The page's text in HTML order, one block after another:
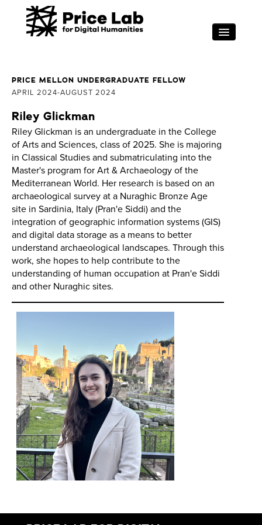
Skip to main content
FOR STUDENTS
PROJECT SUPPORT
ABOUT
EVENTS
PRICE MELLON UNDERGRADUATE FELLOW
APRIL 2024 AUGUST 2024
Riley Glickman
Riley Glickman is an undergraduate in the College
of Arts and Sciences, class of 2025. She is majoring
in Classical Studies and submatriculating into the
Master's program for Art & Archaeology of the
Mediterranean World. Her research is based on an
archaeological survey at a Nuraghic Bronze Age
site in Sardinia, Italy (Pran'e Siddi) and the
integration of geographic information systems (GIS)
and digital data storage as a means to better
understand archaeological landscapes. Through this
work, she hopes to help contribute to the
understanding of human occupation at Pran'e Siddi
and other Nuraghic sites.